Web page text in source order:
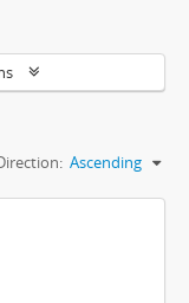
Ascending